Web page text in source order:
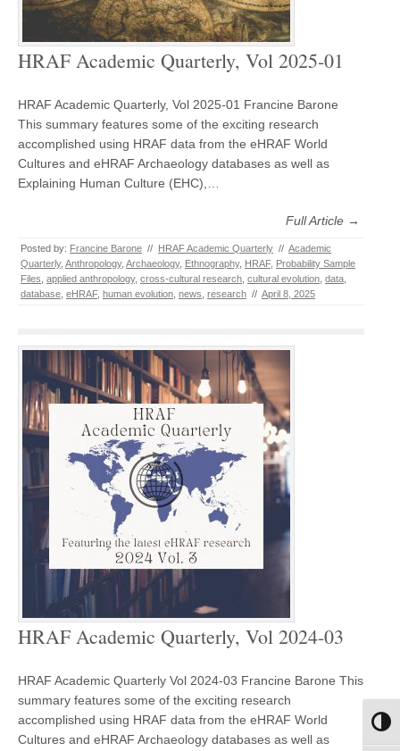
HRAF Academic Quarterly, Vol 2025-01
HRAF Academic Quarterly, Vol 2025-01 Francine Barone
This summary features some of the exciting research
accomplished using HRAF data from the eHRAF World
Cultures and eHRAF Archaeology databases as well as
Explaining Human Culture (EHC),…
Full Article →
Posted by: Francine Barone // HRAF Academic Quarterly // Academic
Quarterly, Anthropology, Archaeology, Ethnography, HRAF, Probability Sample
Files applied anthropology, cross-cultural research cultural evolution data
database eHRAF, human evolution news research // April 8, 2025
HRAF Academic Quarterly, Vol 2024-03
HRAF Academic Quarterly Vol 2024-03 Francine Barone This
summary features some of the exciting research
accomplished using HRAF data from the eHRAF World
Cultures and eHRAF Archaeology databases as well as